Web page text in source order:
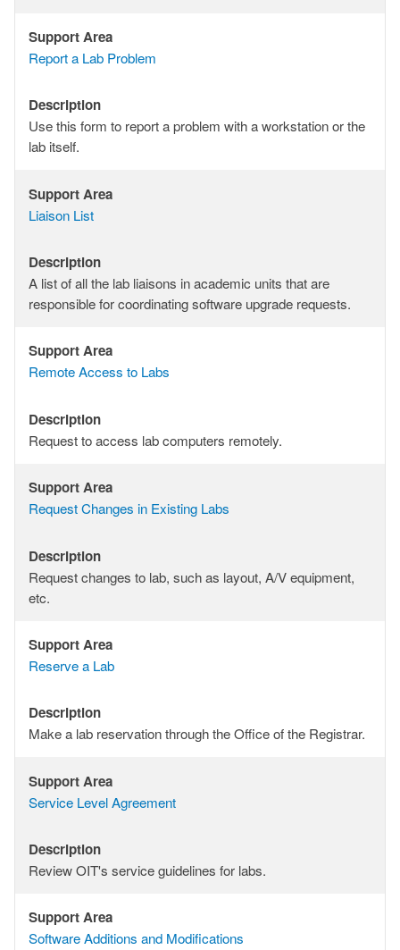
Support Area
Support
Report a Lab Problem
Description
Description
Use this form to report a problem with a workstation or the
lab itself.
Support Area
Support
Liaison List
Description
Description
A list of all the lab liaisons in academic units that are
responsible for coordinating software upgrade requests.
Support Area
Support
Remote Access to Labs
Description
Description
Request to access lab computers remotely.
Support Area
Support
Request Changes in Existing Labs
Description
Description
Request changes to lab, such as layout, A/V equipment,
etc.
Support Area
Support
Reserve a Lab
Description
Description
Make a lab reservation through the Office of the Registrar.
Support Area
Support
Service Level Agreement
Description
Description
Review OIT's service guidelines for labs.
Support Area
Support
Software Additions and Modifications